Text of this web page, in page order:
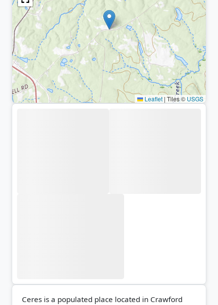
Leaflet | Tiles © USGS
Ceres is a populated place located in Crawford